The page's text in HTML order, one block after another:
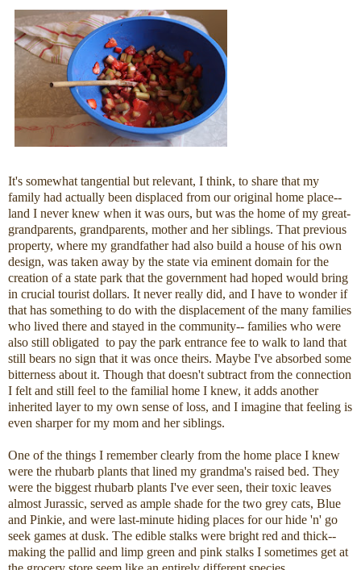
It's somewhat tangential but relevant, I think, to share that my
family had actually been displaced from our original home place--
land I never knew when it was ours, but was the home of my great-
grandparents, grandparents, mother and her siblings. That previous
property, where my grandfather had also build a house of his own
design, was taken away by the state via eminent domain for the
creation of a state park that the government had hoped would bring
in crucial tourist dollars. It never really did, and I have to wonder if
that has something to do with the displacement of the many families
who lived there and stayed in the community-- families who were
also still obligated to pay the park entrance fee to walk to land that
still bears no sign that it was once theirs. Maybe I've absorbed some
bitterness about it. Though that doesn't subtract from the connection
I felt and still feel to the familial home I knew, it adds another
inherited layer to my own sense of loss, and I imagine that feeling is
even sharper for my mom and her siblings.
One of the things I remember clearly from the home place I knew
were the rhubarb plants that lined my grandma's raised bed. They
were the biggest rhubarb plants I've ever seen, their toxic leaves
almost Jurassic, served as ample shade for the two grey cats, Blue
and Pinkie, and were last-minute hiding places for our hide 'n' go
seek games at dusk. The edible stalks were bright red and thick--
making the pallid and limp green and pink stalks I sometimes get at